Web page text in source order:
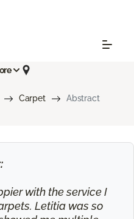
Carpet Abstract
with the service I
Letitia was so